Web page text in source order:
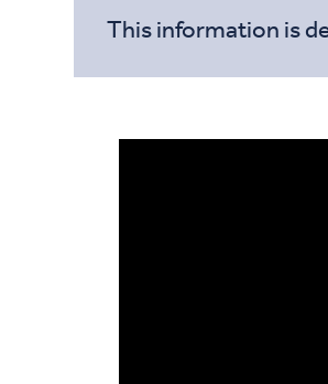
This information is